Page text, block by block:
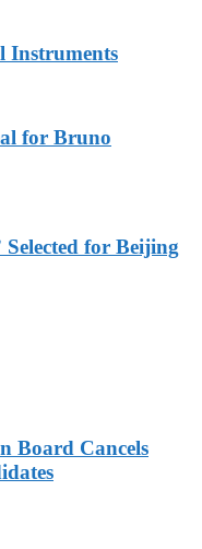
Instruments
for Bruno
for Beijing
Board Cancels